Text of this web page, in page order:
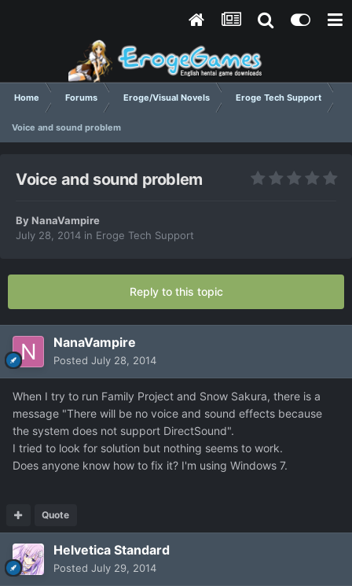
Home Forums Eroge/Visual Novels Eroge Tech Support
Voice and sound problem
Voice and sound problem
ByNanaVampire
July 28, 2014 in Eroge Tech Support
Reply to this topic
NanaVampire
Posted July 28, 2014
When I try to run Family Project and Snow Sakura, there is a
message "There will be no voice and sound effects because
the system does not support DirectSound".
I tried to look for solution but nothing seems to work.
Does anyone know how to fix it? I'm using Windows 7.
Quote
Helvetica Standard
Posted July 29, 2014